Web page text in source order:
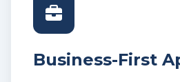
Business-First